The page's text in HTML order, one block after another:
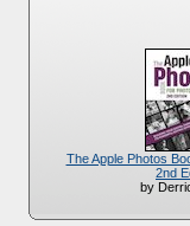
The Apple Photos
2nd
by